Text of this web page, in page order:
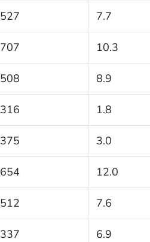
527 7.7
707 10.3
508 8.9
316 1.8
375 3.0
654 12.0
512 7.6
337 6.9